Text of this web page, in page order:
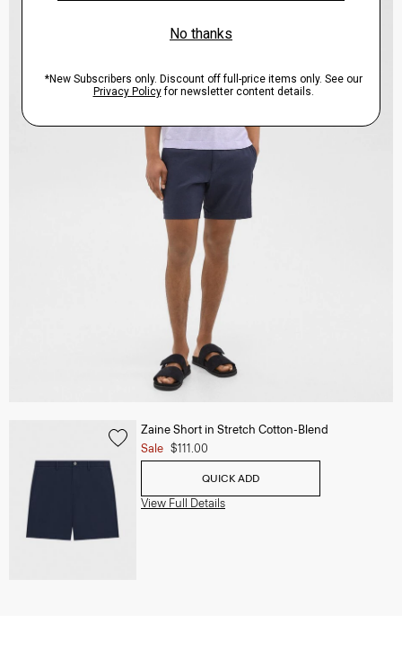
Zaine Short in Stretch Cotton-Blend
Sale $111.00
QUICK ADD
View Full Details